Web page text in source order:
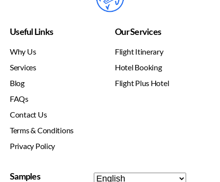
Useful Links
Why Us
Services
Blog
FAQs
Contact Us
Terms & Conditions
Privacy Policy
Our Services
Flight Itinerary
Hotel Booking
Flight Plus Hotel
Samples